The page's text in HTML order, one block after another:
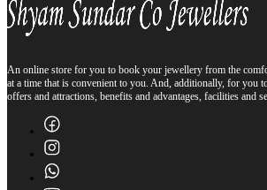
An online store for you to book your jewellery from the
at a time that is convenient to you. And, additionally, for you
offers and attractions, benefits and advantages, facilities and